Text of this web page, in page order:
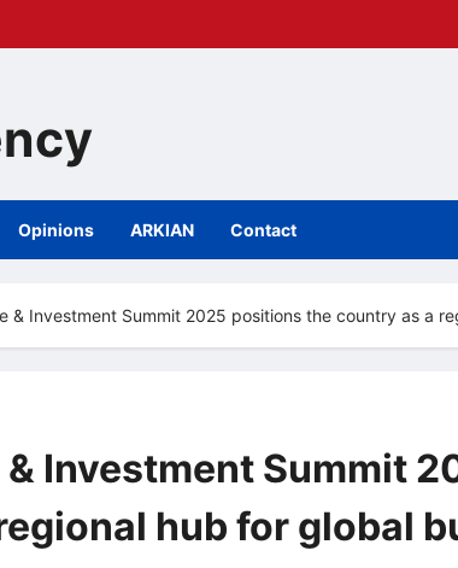
Opinions ARKIAN Contact
& Investment Summit 2025 positions the country as a
& Investment Summit
hub for global